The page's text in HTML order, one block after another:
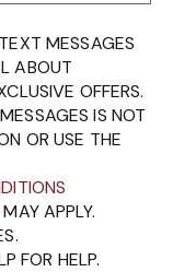
MESSAGES
ABOUT
OFFERS.
IS NOT
OR USE THE
APPLY.
FOR HELP.